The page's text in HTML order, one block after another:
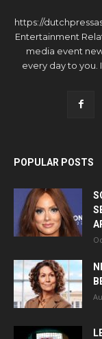
https://
Entertainment
media event
every day to you.
POPULAR POSTS